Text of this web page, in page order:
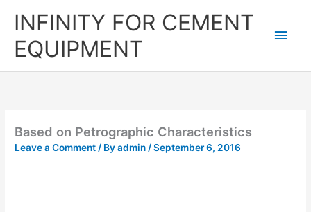
INFINITY FOR CEMENT
EQUIPMENT
Based on Petrographic Characteristics
Leave a Comment/ Byadmin/September 6, 2016